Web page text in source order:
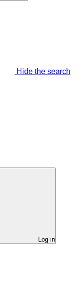
Hide the search
Log in